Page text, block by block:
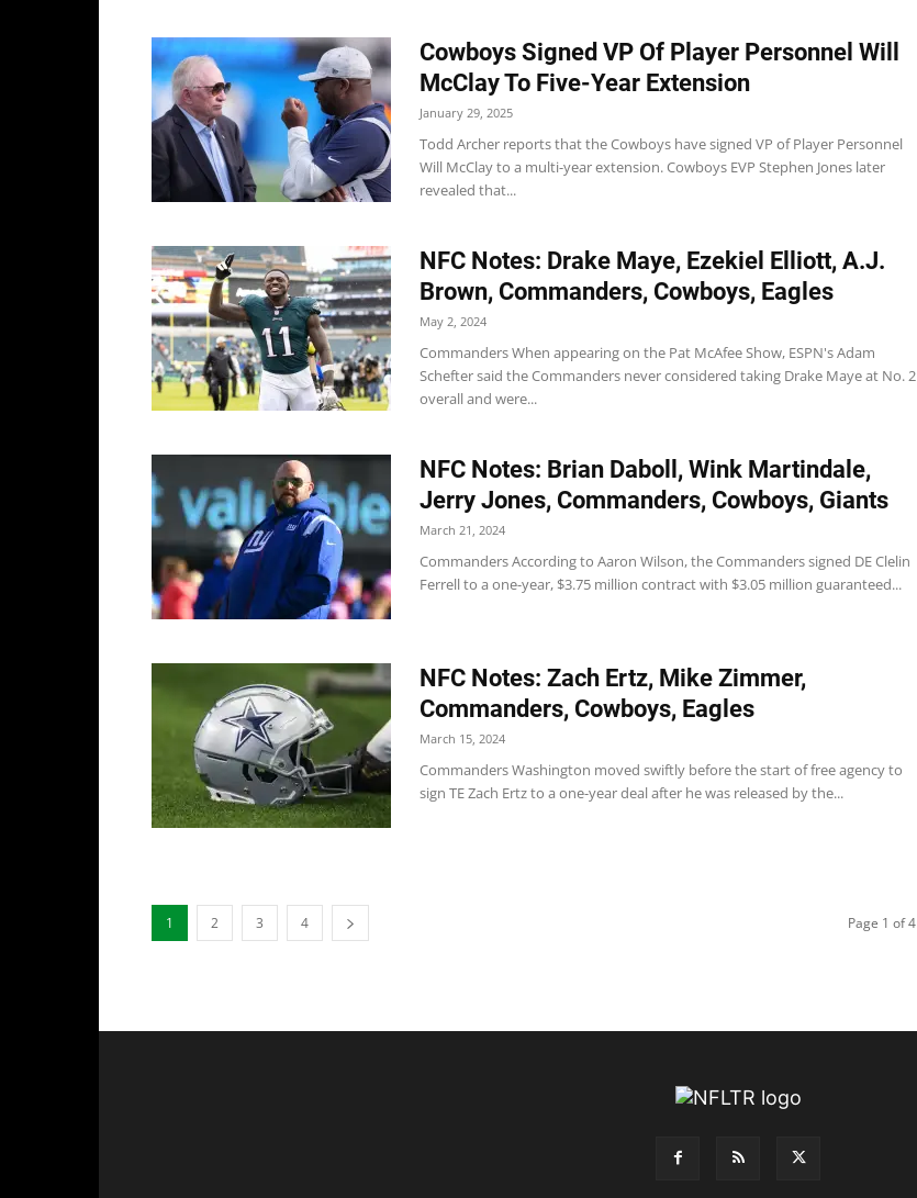
Cowboys Signed VP Of Player Personnel Will
McClay To Five-Year Extension
January 29, 2025
Todd Archer reports that the Cowboys have signed VP of Player Personnel
Will McClay to a multi-year extension. Cowboys EVP Stephen Jones later
revealed that...
NFC Notes: Drake Maye, Ezekiel Elliott, A.J.
Brown, Commanders, Cowboys, Eagles
May 2, 2024
Commanders When appearing on the Pat McAfee Show, ESPN's Adam
Schefter said the Commanders never considered taking Drake Maye at No. 2
overall and were...
NFC Notes: Brian Daboll, Wink Martindale,
Jerry Jones, Commanders, Cowboys, Giants
March 21, 2024
Commanders According to Aaron Wilson, the Commanders signed DE Clelin
Ferrell to a one-year, $3.75 million contract with $3.05 million guaranteed...
NFC Notes: Zach Ertz, Mike Zimmer,
Commanders, Cowboys, Eagles
March 15, 2024
Commanders Washington moved swiftly before the start of free agency to
sign TE Zach Ertz to a one-year deal after he was released by the...
1 2 3 4 Page 1 of 4